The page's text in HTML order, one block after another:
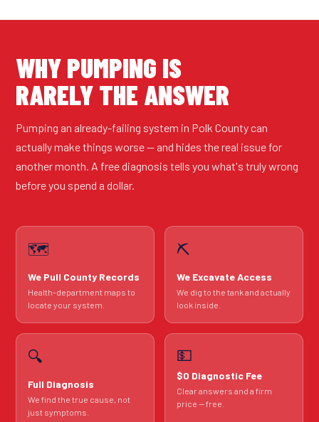
WHY PUMPING IS
RARELY THE ANSWER
Pumping an already-failing system in Polk County can
actually make things worse — and hides the real issue for
another month. A free diagnosis tells you what's truly wrong
before you spend a dollar.
🗺️
We Pull County Records
Health-department maps to
locate your system.
⛏️
We Excavate Access
We dig to the tank and actually
look inside.
🔍
Full Diagnosis
We find the true cause, not
just symptoms.
💵
$0 Diagnostic Fee
Clear answers and a firm
price — free.